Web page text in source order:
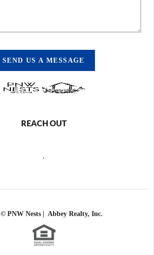
SEND US A MESSAGE
REACH OUT
© PNW Nests | Abbey Realty, Inc.